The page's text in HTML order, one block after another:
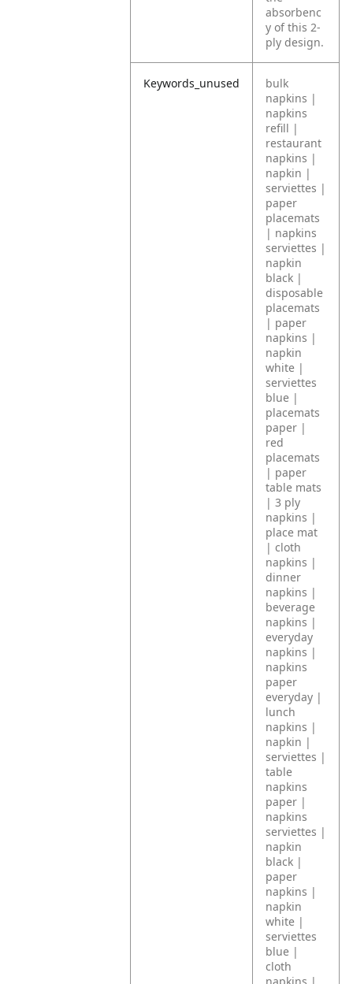
absorbenc
y of this 2-
ply design.
Keywords_unused
bulk
napkins |
napkins
refill |
restaurant
napkins |
napkin |
serviettes |
paper
placemats
| napkins
serviettes |
napkin
black |
disposable
placemats
| paper
napkins |
napkin
white |
serviettes
blue |
placemats
paper |
red
placemats
| paper
table mats
| 3 ply
napkins |
place mat
| cloth
napkins |
dinner
napkins |
beverage
napkins |
everyday
napkins |
napkins
paper
everyday |
lunch
napkins |
napkin |
serviettes |
table
napkins
paper |
napkins
serviettes |
napkin
black |
paper
napkins |
napkin
white |
serviettes
blue |
cloth